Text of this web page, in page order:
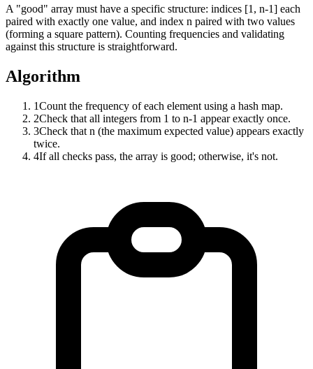
A "good" array must have a specific structure: indices [1, n-1] each
paired with exactly one value, and index n paired with two values
(forming a square pattern). Counting frequencies and validating
against this structure is straightforward.
Algorithm
1Count the frequency of each element using a hash map.
2Check that all integers from 1 to n-1 appear exactly once.
3Check that n (the maximum expected value) appears exactly
twice.
4If all checks pass, the array is good; otherwise, it's not.